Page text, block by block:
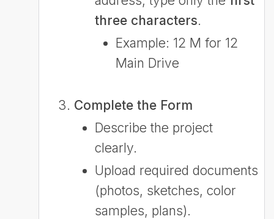
three characters.
Example: 12 M for 12
Main Drive
Complete the Form
Describe the project
clearly.
Upload required documents
(photos, sketches, color
samples, plans).